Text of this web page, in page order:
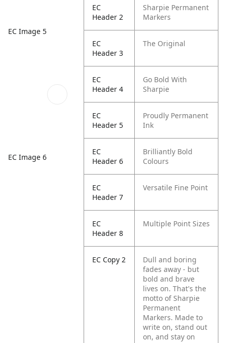
EC Image 5
EC Image 6
EC
Header 2
Sharpie Permanent
Markers
EC
Header 3
The Original
EC
Header 4
Go Bold With
Sharpie
EC
Header 5
Proudly Permanent
Ink
EC
Header 6
Brilliantly Bold
Colours
EC
Header 7
Versatile Fine Point
EC
Header 8
Multiple Point Sizes
EC Copy 2
Dull and boring
fades away - but
bold and brave
lives on. That's the
motto of Sharpie
Permanent
Markers. Made to
write on, stand out
on, and stay on